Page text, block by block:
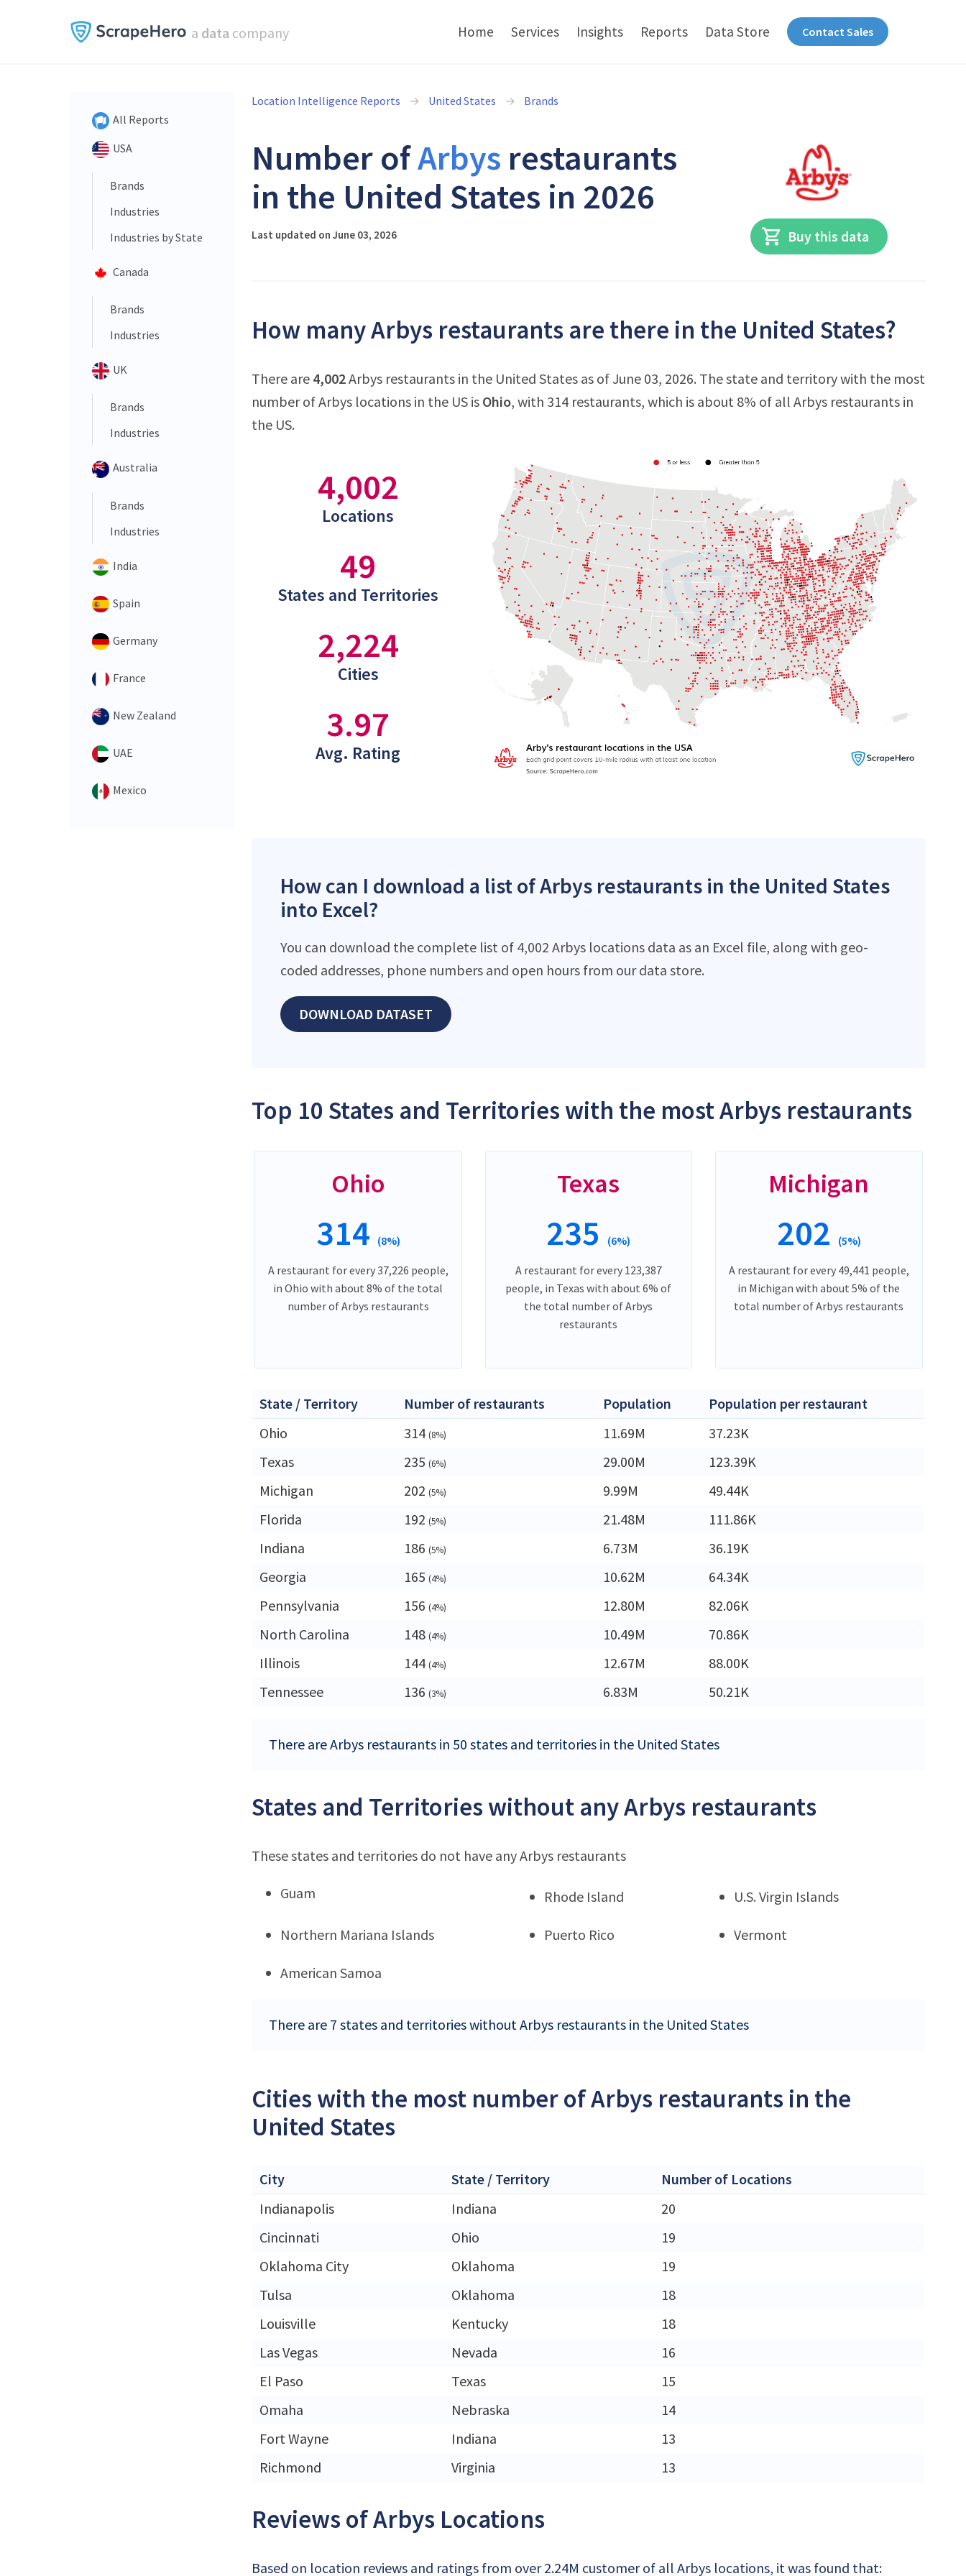
a data company Home Services Insights Reports Data Store Contact Sales
All Reports
USA
Brands
Industries
Industries by State
Canada
Brands
Industries
UK
Brands
Industries
Australia
Brands
Industries
India
Spain
Germany
France
New Zealand
UAE
Mexico
Location Intelligence Reports United States Brands
Number ofArbys restaurants
in the United States in 2026
Last updated on June 03, 2026 Buy this data
How many Arbys restaurants are there in the United States?
There are 4,002Arbys restaurants in the United States as of June 03, 2026. The state and territory with the most
number of Arbys locations in the US is Ohio, with 314 restaurants, which is about 8% of all Arbys restaurants in
the US.
4,002
Locations
49
States and Territories
2,224
Cities
3.97
Avg. Rating
How can I download a list of Arbys restaurants in the United States
into Excel?
You can download the complete list of 4,002 Arbys locations data as an Excel file, along with geo-
coded addresses, phone numbers and open hours from our data store.
DOWNLOAD DATASET
Top 10 States and Territories with the most Arbys restaurants
Ohio
314 (8%)
A restaurant for every 37,226 people,
in Ohio with about 8% of the total
number of Arbys restaurants
Texas
235 (6%)
A restaurant for every 123,387
people, in Texas with about 6% of
the total number of Arbys
restaurants
Michigan
202 (5%)
A restaurant for every 49,441 people,
in Michigan with about 5% of the
total number of Arbys restaurants
State / Territory Number of restaurants Population
Population per restaurant
Ohio
314 (8%) 11.69M
37.23K
Texas
235 (6%) 29.00M
123.39K
Michigan
202 (5%) 9.99M
49.44K
Florida
192 (5%) 21.48M
111.86K
Indiana
186 (5%) 6.73M
36.19K
Georgia
165 (4%) 10.62M
64.34K
Pennsylvania
156 (4%) 12.80M
82.06K
North Carolina
148 (4%) 10.49M
70.86K
Illinois
144 (4%) 12.67M
88.00K
Tennessee
136 (3%) 6.83M 50.21K
There are Arbys restaurants in 50 states and territories in the United States
States and Territories without any Arbys restaurants
These states and territories do not have any Arbys restaurants
Guam Rhode Island U.S. Virgin Islands
Northern Mariana Islands Puerto Rico Vermont
American Samoa
There are 7 states and territories without Arbys restaurants in the United States
Cities with the most number of Arbys restaurants in the
United States
City State / Territory
Number of Locations
Indianapolis
Indiana
20
Cincinnati
Ohio
19
Oklahoma City
Oklahoma
19
Tulsa
Oklahoma
18
Louisville
Kentucky
18
Las Vegas
Nevada
16
El Paso
Texas
15
Omaha
Nebraska
14
Fort Wayne
Indiana
13
Richmond
Virginia 13
Reviews of Arbys Locations
Based on location reviews and ratings from over 2.24M customer of all Arbys locations, it was found that: